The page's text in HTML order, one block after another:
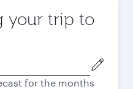
your trip to
for the months